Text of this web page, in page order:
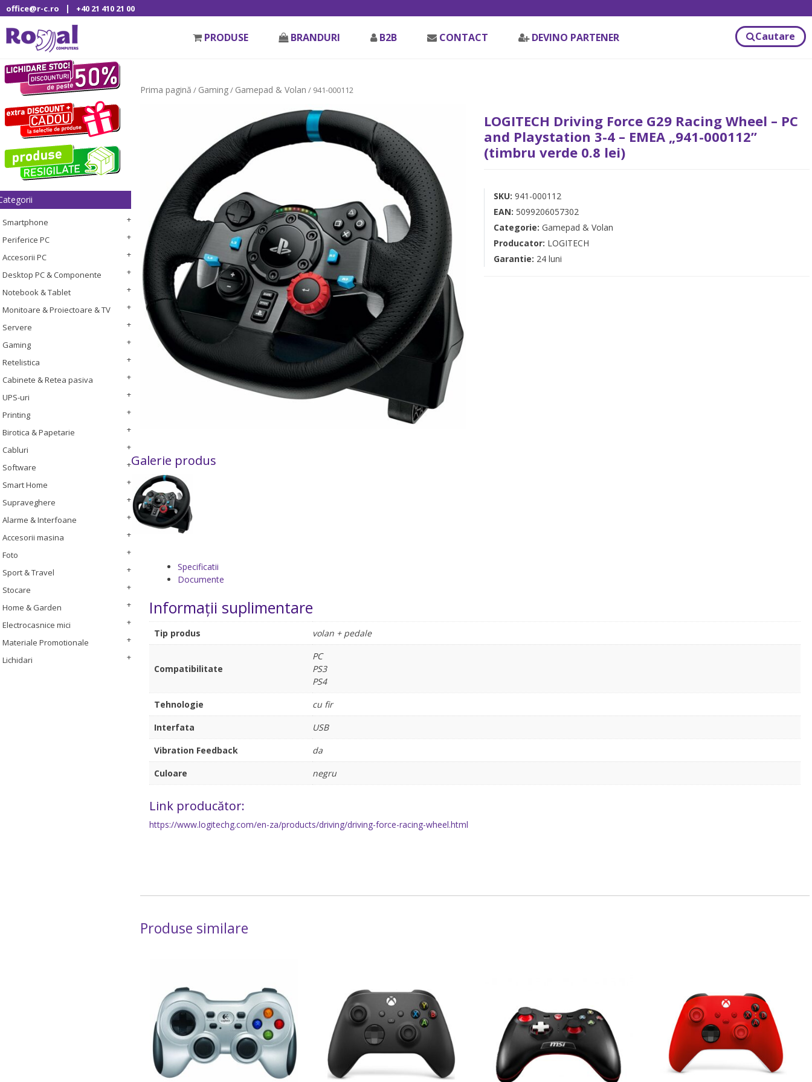
office@r-c.ro | +40 21 410 21 00
PRODUSE BRANDURI B2B CONTACT DEVINO PARTENER Cautare
Smartphone
Periferice PC
Accesorii PC
Desktop PC & Componente
Notebook & Tablet
Monitoare & Proiectoare & TV
Servere
Gaming
Retelistica
Cabinete & Retea pasiva
UPS-uri
Printing
Birotica & Papetarie
Cabluri
Software
Smart Home
Supraveghere
Alarme & Interfoane
Accesorii masina
Foto
Sport & Travel
Stocare
Home & Garden
Electrocasnice mici
Materiale Promotionale
Lichidari
Prima pagină / Gaming/ Gamepad & Volan / 941-000112
LOGITECH Driving Force G29 Racing Wheel – PC
and Playstation 3-4 – EMEA „941-000112”
(timbru verde 0.8 lei)
SKU: 941-000112
EAN: 5099206057302
Categorie: Gamepad & Volan
Producator: LOGITECH
Garantie: 24 luni
Galerie produs
Specificatii
Documente
Informații suplimentare
Tip produs volan + pedale
Compatibilitate
PC
PS3
PS4
Tehnologie
cu fir
Interfata
USB
Vibration Feedback
da
Culoare
negru
Link producător:
https://www.logitechg.com/en-za/products/driving/driving-force-racing-wheel.html
Produse similare